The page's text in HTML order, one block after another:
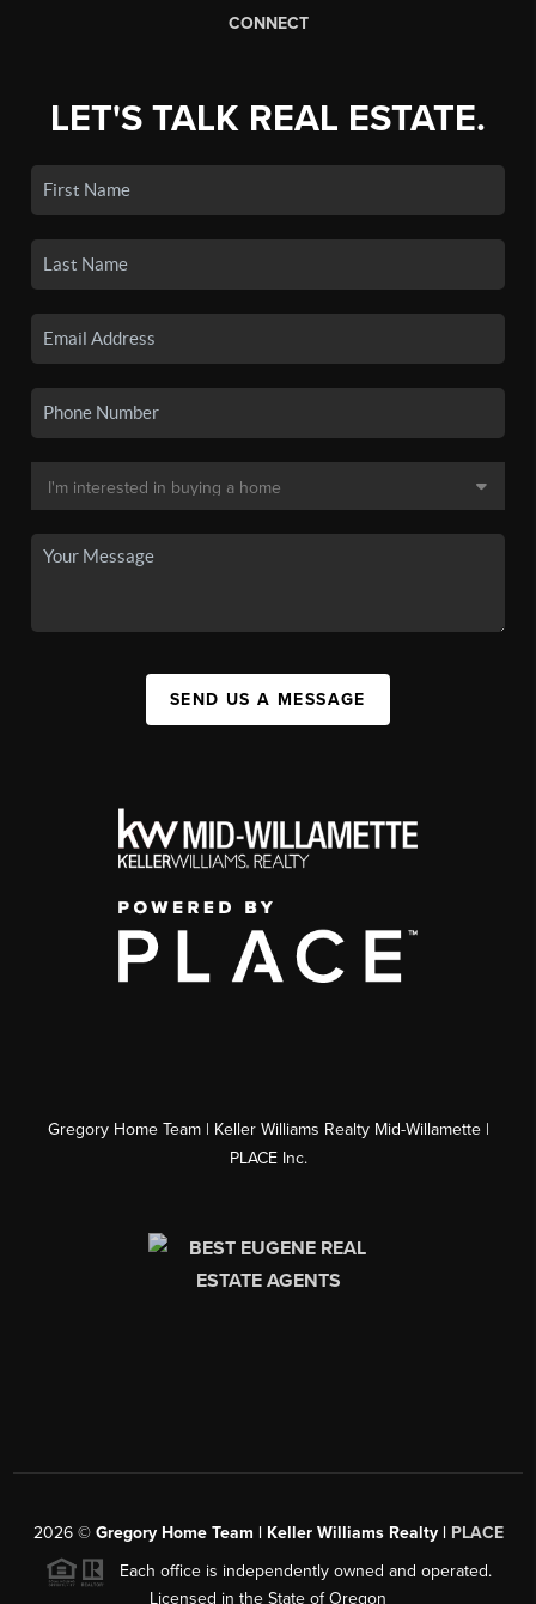
CONNECT
LET'S TALK REAL ESTATE.
SEND US A MESSAGE
Gregory Home Team | Keller Williams Realty Mid-Willamette |
PLACE Inc.
2026© Gregory Home Team | Keller Williams Realty | PLACE
Each office is independently owned and operated.
Licensed in the State of Oregon